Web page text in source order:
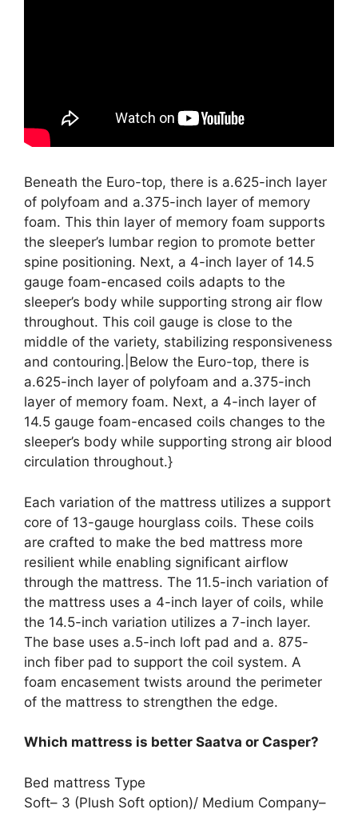
Beneath the Euro-top, there is a.625-inch layer
of polyfoam and a.375-inch layer of memory
foam. This thin layer of memory foam supports
the sleeper’s lumbar region to promote better
spine positioning. Next, a 4-inch layer of 14.5
gauge foam-encased coils adapts to the
sleeper’s body while supporting strong air flow
throughout. This coil gauge is close to the
middle of the variety, stabilizing responsiveness
and contouring.|Below the Euro-top, there is
a.625-inch layer of polyfoam and a.375-inch
layer of memory foam. Next, a 4-inch layer of
14.5 gauge foam-encased coils changes to the
sleeper’s body while supporting strong air blood
circulation throughout.}
Each variation of the mattress utilizes a support
core of 13-gauge hourglass coils. These coils
are crafted to make the bed mattress more
resilient while enabling significant airflow
through the mattress. The 11.5-inch variation of
the mattress uses a 4-inch layer of coils, while
the 14.5-inch variation utilizes a 7-inch layer.
The base uses a.5-inch loft pad and a. 875-
inch fiber pad to support the coil system. A
foam encasement twists around the perimeter
of the mattress to strengthen the edge.
Which mattress is better Saatva or Casper?
Bed mattress Type
Soft– 3 (Plush Soft option)/ Medium Company–